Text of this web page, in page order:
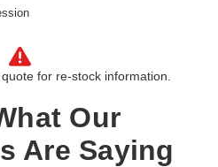
for re-stock information.
Our
Are Saying